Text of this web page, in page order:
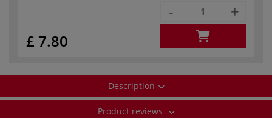
£ 7.80
- +
Description
Product reviews